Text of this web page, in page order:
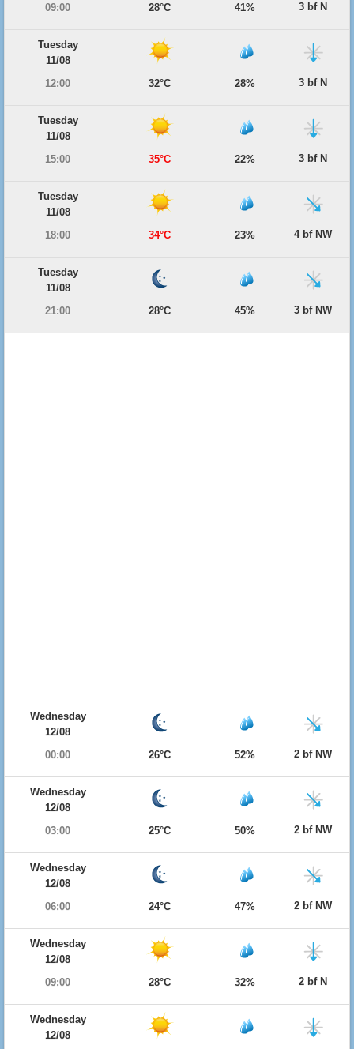
09:00
28°C 41% 3 bf N
Tuesday
11/08
12:00
32°C 28% 3 bf N
Tuesday
11/08
15:00
35°C 22% 3 bf N
Tuesday
11/08
18:00
34°C 23% 4 bf NW
Tuesday
11/08
21:00
28°C 45% 3 bf NW
Wednesday
12/08
00:00
26°C 52% 2 bf NW
Wednesday
12/08
03:00
25°C 50% 2 bf NW
Wednesday
12/08
06:00
24°C 47% 2 bf NW
Wednesday
12/08
09:00
28°C 32% 2 bf N
Wednesday
12/08